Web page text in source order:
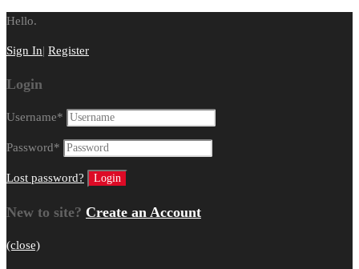
Hello.
Sign In| Register
Login
Username*
Password*
Lost password?
New to site? Create an Account
(close)